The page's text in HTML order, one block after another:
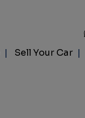
Sell Your Car